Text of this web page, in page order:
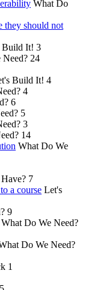
What Do
they should not
Build It! 3
Need? 24
Build It! 4
4
6
5
3
14
What Do We
7
a course Let's
9
What Do We Need?
Do We Need?
1